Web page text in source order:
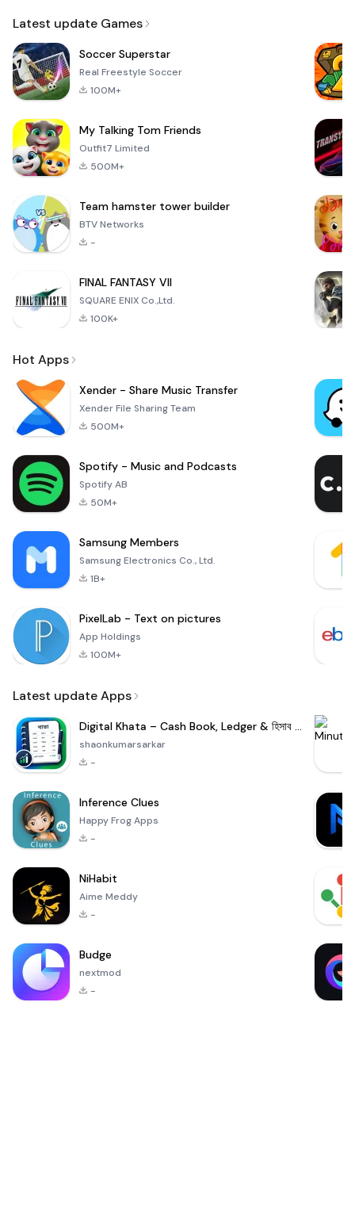
Latest update Games
Soccer Superstar
Real Freestyle Soccer
100M+
My Talking Tom Friends
Outfit7 Limited
500M+
Team hamster tower builder
BTV Networks
-
FINAL FANTASY VII
SQUARE ENIX Co.,Ltd.
100K+
Hot Apps
Xender - Share Music Transfer
Xender File Sharing Team
500M+
Spotify - Music and Podcasts
Spotify AB
50M+
Samsung Members
Samsung Electronics Co., Ltd.
1B+
PixelLab - Text on pictures
App Holdings
100M+
Latest update Apps
Digital Khata – Cash Book, Ledger & হিসাব খাতা
shaonkumarsarkar
-
Inference Clues
Happy Frog Apps
-
NiHabit
Aime Meddy
-
Budge
nextmod
-